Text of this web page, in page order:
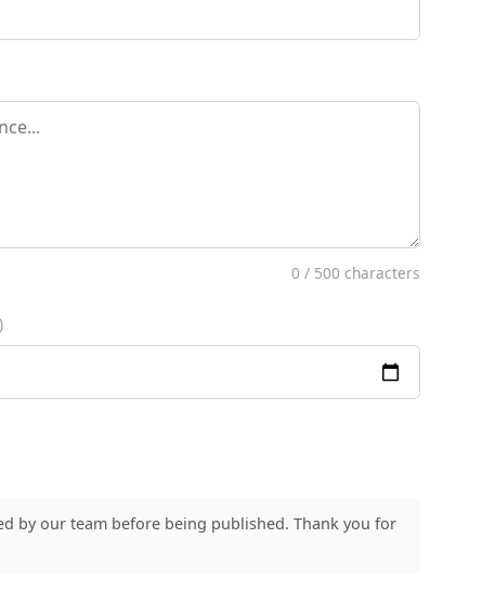
0 / 500 characters
by our team before being published. Thank you for